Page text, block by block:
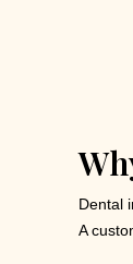
Dental
A